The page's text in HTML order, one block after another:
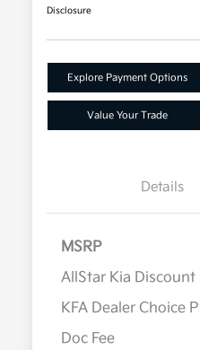
Disclosure
Explore Payment Options
Value Your Trade
Details
MSRP
AllStar Kia Discount
KFA Dealer Choice
Doc Fee